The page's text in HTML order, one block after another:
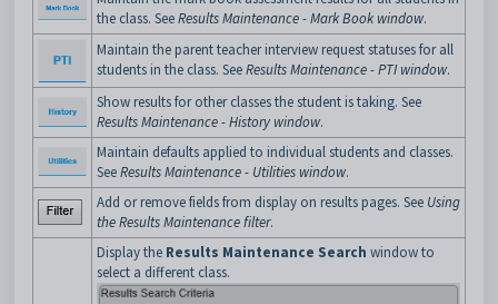
the class. SeeResults Maintenance - Mark Book window.
Maintain the parent teacher interview request statuses for all
students in the class. SeeResults Maintenance - PTI window.
Show results for other classes the student is taking. See
Results Maintenance - History window.
Maintain defaults applied to individual students and classes.
SeeResults Maintenance - Utilities window.
Add or remove fields from display on results pages. See Using
the Results Maintenance filter.
Display the Results Maintenance Search window to
select a different class.